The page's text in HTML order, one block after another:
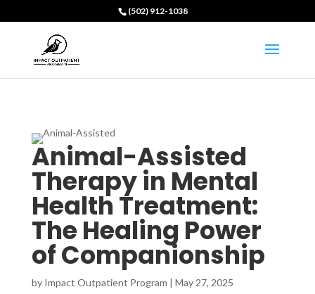
(502) 912-1038
Animal-Assisted
Therapy in Mental
Health Treatment:
The Healing Power
of Companionship
by Impact Outpatient Program | May 27, 2025